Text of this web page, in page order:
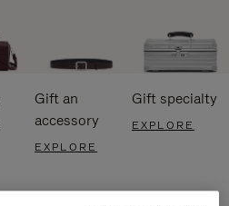
Gift an
accessory
EXPLORE
Gift specialty
EXPLORE